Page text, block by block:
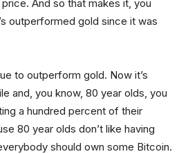
And so that makes it, you
outperformed gold since it was
to outperform gold. Now it’s
and, you know, 80 year olds, you
a hundred percent of their
80 year olds don’t like having
should own some Bitcoin.